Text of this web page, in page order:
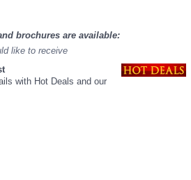
brochures are available:
like to receive
with Hot Deals and our